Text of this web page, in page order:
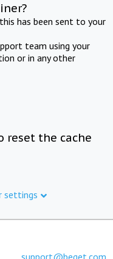
has been sent to your
team using your
or in any other
reset the cache
settings
support@beget.com